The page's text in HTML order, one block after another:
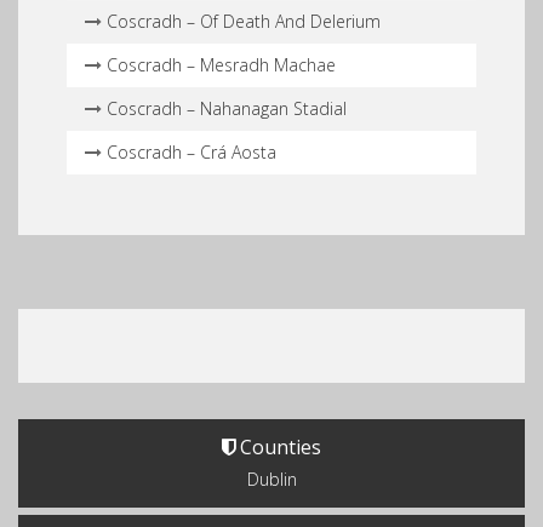
Coscradh – Of Death And Delerium
Coscradh – Mesradh Machae
Coscradh – Nahanagan Stadial
Coscradh – Crá Aosta
Counties
Dublin